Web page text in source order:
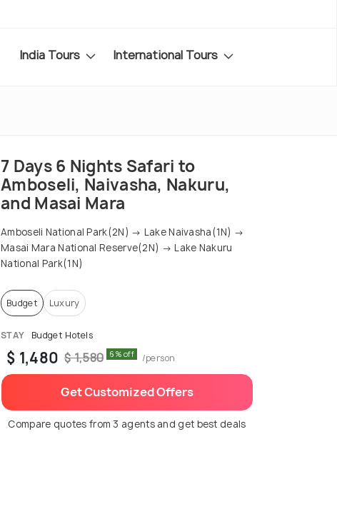
India Tours International Tours
7 Days 6 Nights Safari to
Amboseli, Naivasha, Nakuru,
and Masai Mara
Amboseli National Park(2N) → Lake Naivasha(1N) →
Masai Mara National Reserve(2N) → Lake Nakuru
National Park(1N)
Budget Luxury
STAY Budget Hotels
$ 1,480 $ 1,580 6% off /person
Get Customized Offers
Compare quotes from 3 agents and get best deals